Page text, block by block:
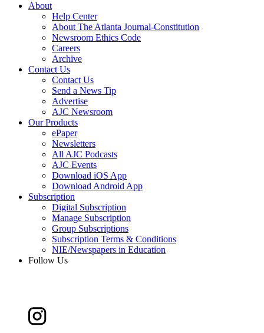
About
Help Center
About The Atlanta Journal-Constitution
Newsroom Ethics Code
Careers
Archive
Contact Us
Contact Us
Send a News Tip
Advertise
AJC Newsroom
Our Products
ePaper
Newsletters
All AJC Podcasts
AJC Events
Download iOS App
Download Android App
Subscription
Digital Subscription
Manage Subscription
Group Subscriptions
Subscription Terms & Conditions
NIE/Newspapers in Education
Follow Us